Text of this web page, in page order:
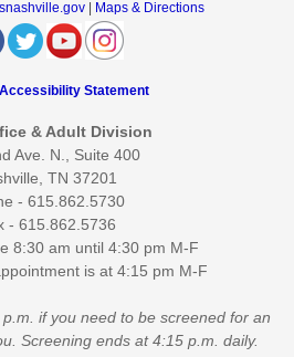
Maps & Directions
Statement
& Adult Division
Ave. N., Suite 400
TN 37201
- 615.862.5730
- 615.862.5736
8:30 am until 4:30 pm M-F
is at 4:15 pm M-F
if you need to be screened for an
Screening ends at 4:15 p.m. daily.